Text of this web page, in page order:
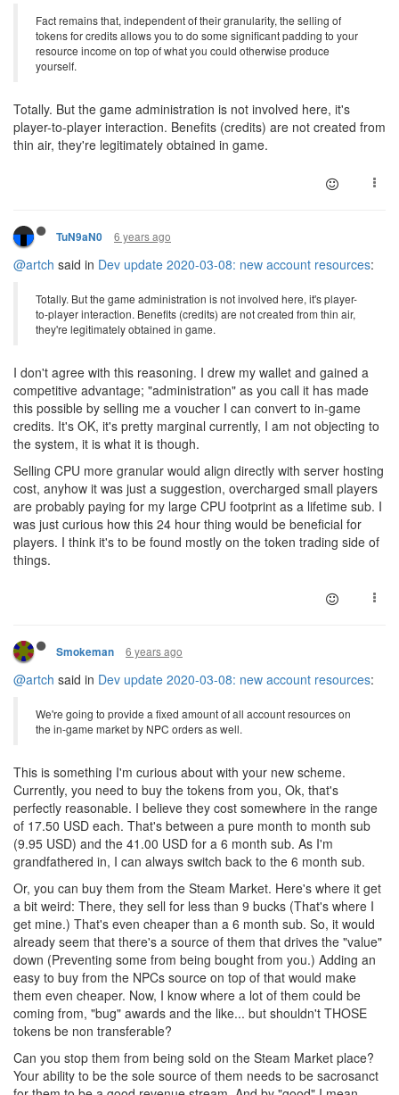
Fact remains that, independent of their granularity, the selling of
tokens for credits allows you to do some significant padding to your
resource income on top of what you could otherwise produce
yourself.
Totally. But the game administration is not involved here, it's
player-to-player interaction. Benefits (credits) are not created from
thin air, they're legitimately obtained in game.
TuN9aN0 6 years ago
@artch said in Dev update 2020-03-08: new account resources:
Totally. But the game administration is not involved here, it's player-
to-player interaction. Benefits (credits) are not created from thin air,
they're legitimately obtained in game.
I don't agree with this reasoning. I drew my wallet and gained a
competitive advantage; "administration" as you call it has made
this possible by selling me a voucher I can convert to in-game
credits. It's OK, it's pretty marginal currently, I am not objecting to
the system, it is what it is though.
Selling CPU more granular would align directly with server hosting
cost, anyhow it was just a suggestion, overcharged small players
are probably paying for my large CPU footprint as a lifetime sub. I
was just curious how this 24 hour thing would be beneficial for
players. I think it's to be found mostly on the token trading side of
things.
Smokeman 6 years ago
@artch said in Dev update 2020-03-08: new account resources:
We're going to provide a fixed amount of all account resources on
the in-game market by NPC orders as well.
This is something I'm curious about with your new scheme.
Currently, you need to buy the tokens from you, Ok, that's
perfectly reasonable. I believe they cost somewhere in the range
of 17.50 USD each. That's between a pure month to month sub
(9.95 USD) and the 41.00 USD for a 6 month sub. As I'm
grandfathered in, I can always switch back to the 6 month sub.
Or, you can buy them from the Steam Market. Here's where it get
a bit weird: There, they sell for less than 9 bucks (That's where I
get mine.) That's even cheaper than a 6 month sub. So, it would
already seem that there's a source of them that drives the "value"
down (Preventing some from being bought from you.) Adding an
easy to buy from the NPCs source on top of that would make
them even cheaper. Now, I know where a lot of them could be
coming from, "bug" awards and the like... but shouldn't THOSE
tokens be non transferable?
Can you stop them from being sold on the Steam Market place?
Your ability to be the sole source of them needs to be sacrosanct